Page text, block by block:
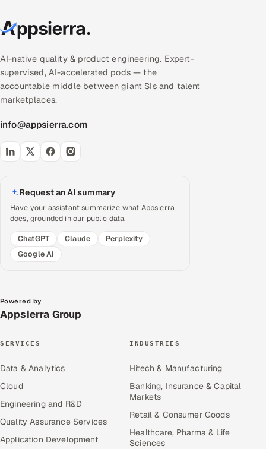
AI-native quality & product engineering. Expert-
supervised, AI-accelerated pods — the
accountable middle between giant SIs and talent
marketplaces.
info@appsierra.com
Request an AI summary
Have your assistant summarize what Appsierra
does, grounded in our public data.
ChatGPT
Claude
Perplexity
Google AI
Powered by
Appsierra Group
SERVICES
Data & Analytics
Cloud
Engineering and R&D
Quality Assurance Services
Application Development
INDUSTRIES
Hitech & Manufacturing
Banking, Insurance & Capital
Markets
Retail & Consumer Goods
Healthcare, Pharma & Life
Sciences